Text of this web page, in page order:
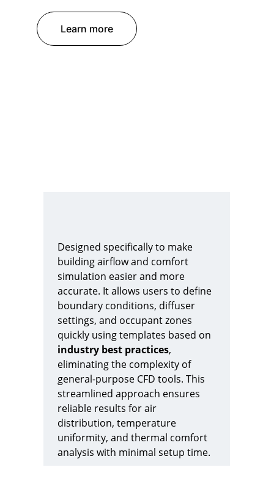
Learn more
Designed specifically to make
building airflow and comfort
simulation easier and more
accurate. It allows users to define
boundary conditions, diffuser
settings, and occupant zones
quickly using templates based on
industry best practices,
eliminating the complexity of
general-purpose CFD tools. This
streamlined approach ensures
reliable results for air
distribution, temperature
uniformity, and thermal comfort
analysis with minimal setup time.